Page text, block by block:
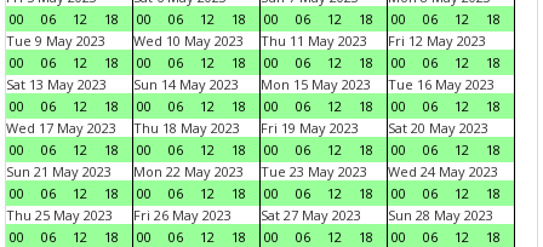
00
06 12 18
00
06 12 18
00
06 12 18
00
06 12
18
Tue 9 May 2023
00
06 12 18
Wed 10 May 2023
00
06 12 18
Thu 11 May 2023
00
06 12 18
Fri 12 May 2023
00
06 12
18
Sat 13 May 2023
00
06 12 18
Sun 14 May 2023
00
06 12 18
Mon 15 May 2023
00
06 12 18
Tue 16 May 2023
00
06 12
18
Wed 17 May 2023
00
06 12 18
Thu 18 May 2023
00
06 12 18
Fri 19 May 2023
00
06 12 18
Sat 20 May 2023
00
06 12
18
Sun 21 May 2023
00
06 12 18
Mon 22 May 2023
00
06 12 18
Tue 23 May 2023
00
06 12 18
Wed 24 May 2023
00
06 12
18
Thu 25 May 2023
00
06 12 18
Fri 26 May 2023
00
06 12 18
Sat 27 May 2023
00
06 12 18
Sun 28 May 2023
00
06 12
18